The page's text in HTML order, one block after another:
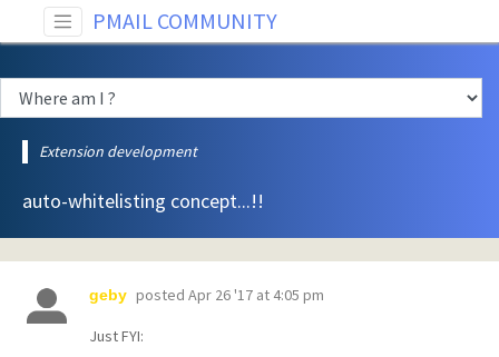
PMAIL COMMUNITY
Extension development
auto-whitelisting concept...!!
geby posted Apr 26 '17 at 4:05 pm
Just FYI: